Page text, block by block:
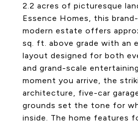
2.2 acres of picturesque
Essence Homes, this
modern estate offers
sq. ft. above grade with an
layout designed for both
and grand-scale
moment you arrive, the
architecture, five-car
grounds set the tone for
inside. The home features